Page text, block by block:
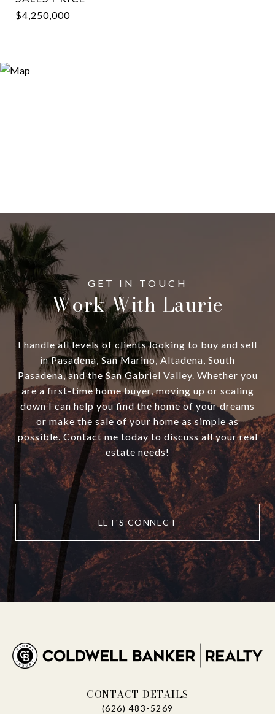
$4,250,000
Work With Laurie
I handle all levels of clients looking to buy and sell
in Pasadena, San Marino, Altadena, South
Pasadena, and the San Gabriel Valley. Whether you
are a first-time home buyer, moving up or scaling
down I can help you find the home of your dreams
or make the sale of your home as simple as
possible. Contact me today to discuss all your real
estate needs!
LET'S CONNECT
CONTACT DETAILS
(626) 483-5269